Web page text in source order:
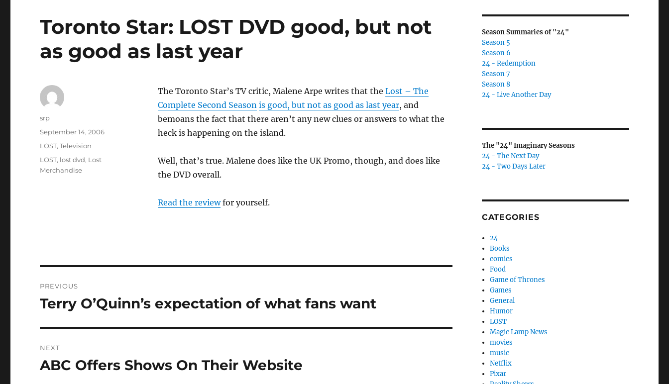
Toronto Star: LOST DVD good, but not
as good as last year
The Toronto Star’s TV critic, Malene Arpe writes that the Lost – The
Complete Second Season is good, but not as good as last year, and
bemoans the fact that there aren’t any new clues or answers to what the
heck is happening on the island.
Well, that’s true. Malene does like the UK Promo, though, and does like
the DVD overall.
Read the reviewfor yourself.
Author
srp
Posted
September 14, 2006
Categories
LOST,Television
Tags
LOST, lost dvd, Lost
Merchandise
navigation
PREVIOUS
Previous
Terry O’Quinn’s expectation of what fans want
NEXT
Next
ABC Offers Shows On Their Website
Season Summaries of "24"
Season 5
Season 6
24 - Redemption
Season 7
Season 8
24 - Live Another Day
The "24" Imaginary Seasons
24 - The Next Day
24 - Two Days Later
CATEGORIES
24
Books
comics
Food
Game of Thrones
Games
General
Humor
LOST
Magic Lamp News
movies
music
Netflix
Pixar